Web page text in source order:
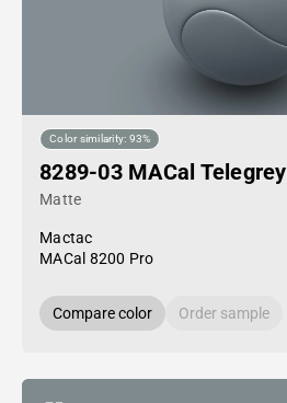
Color similarity: 93%
8289-03 MACal Telegrey
Matte
Mactac
MACal 8200 Pro
Compare color Order sample